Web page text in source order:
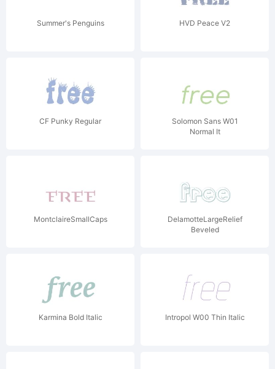
Summer's Penguins HVD Peace V2
CF Punky Regular
Solomon Sans W01
Normal It
MontclaireSmallCaps
DelamotteLargeRelief
Beveled
Karmina Bold Italic Intropol W00 Thin Italic